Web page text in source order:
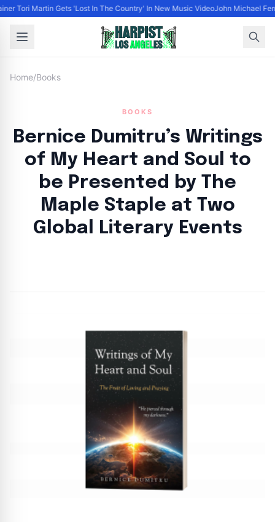
Tori Martin Gets 'Lost In The Country' In New Music VideoJohn Michael
Home/Books
BOOKS
Bernice Dumitru’s Writings
of My Heart and Soul to
be Presented by The
Maple Staple at Two
Global Literary Events